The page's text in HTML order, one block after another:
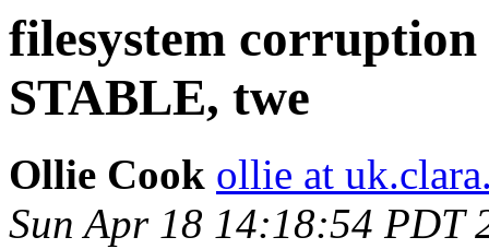
filesystem
STABLE, twe
Ollie Cook ollie at
Sun Apr 18 14:18:54 PDT